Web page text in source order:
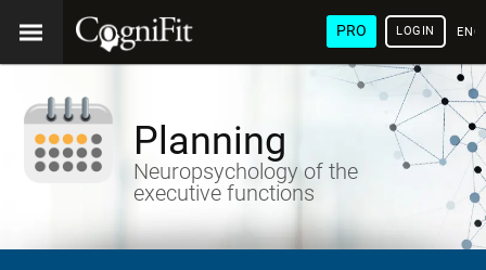
PRO LOGIN
Planning
Neuropsychology of the
executive functions